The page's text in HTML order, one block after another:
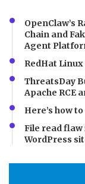
OpenClaw’s
Chain and
Agent
RedHat
ThreatsDay
Apache RCE
Here’s how
File read
WordPress